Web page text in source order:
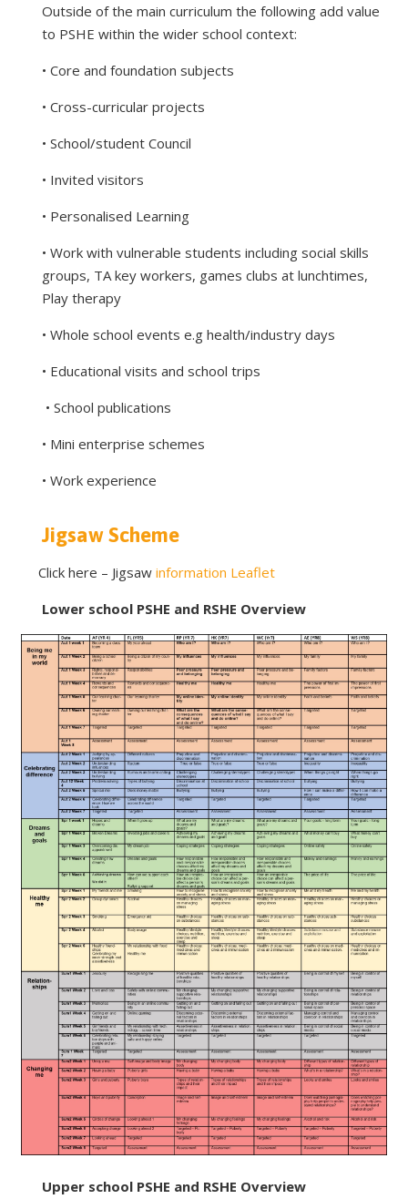
Outside of the main curriculum the following add value
to PSHE within the wider school context:
• Core and foundation subjects
• Cross-curricular projects
• School/student Council
• Invited visitors
• Personalised Learning
• Work with vulnerable students including social skills
groups, TA key workers, games clubs at lunchtimes,
Play therapy
• Whole school events e.g health/industry days
• Educational visits and school trips
• School publications
• Mini enterprise schemes
• Work experience
Jigsaw Scheme
Click here – Jigsaw information Leaflet
Lower school PSHE and RSHE Overview
Upper school PSHE and RSHE Overview